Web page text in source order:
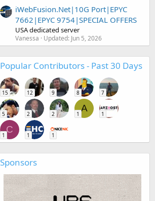
iWebFusion.Net|10G Port|EPYC
7662|EPYC 9754|SPECIAL OFFERS
USA dedicated server
Vanessa Updated: Jun 5, 2026
Popular Contributors - Past 30 Days
15 12 9 8 7
5 2 2
A
1 1
C
1 1 1
Sponsors